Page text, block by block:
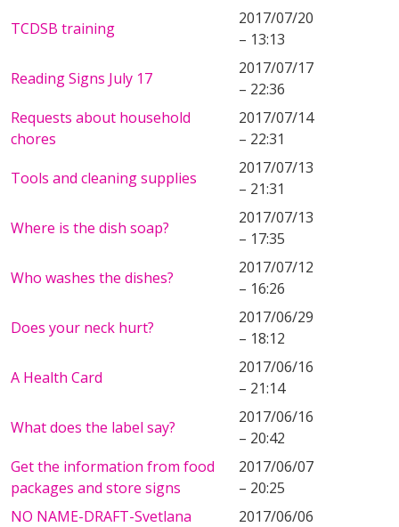
TCDSB training
2017/07/20
– 13:13
Reading Signs July 17
2017/07/17
– 22:36
Requests about household
chores
2017/07/14
– 22:31
Tools and cleaning supplies
2017/07/13
– 21:31
Where is the dish soap?
2017/07/13
– 17:35
Who washes the dishes?
2017/07/12
– 16:26
Does your neck hurt?
2017/06/29
– 18:12
A Health Card
2017/06/16
– 21:14
What does the label say?
2017/06/16
– 20:42
Get the information from food
packages and store signs
2017/06/07
– 20:25
NO NAME-DRAFT-Svetlana
2017/06/06